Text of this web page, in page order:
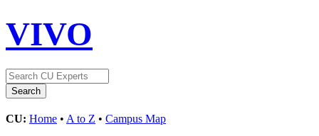
VIVO
CU: Home • A to Z • Campus Map